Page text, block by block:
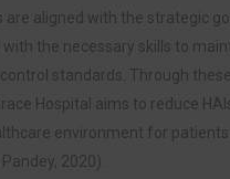
are aligned with the strategic
with the necessary skills to
standards. Through
Hospital aims to reduce
environment for
2020).